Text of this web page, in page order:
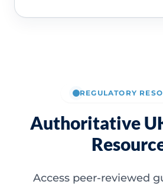
REGULATORY
Authoritative
Access peer-reviewed